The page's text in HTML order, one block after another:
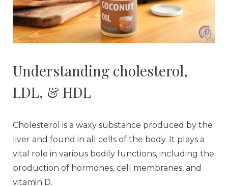
Understanding cholesterol,
LDL, & HDL
Cholesterol is a waxy substance produced by the
liver and found in all cells of the body. It plays a
vital role in various bodily functions, including the
production of hormones, cell membranes, and
vitamin D.